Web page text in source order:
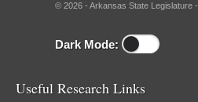
© 2026 - Arkansas State Legislature -
Dark Mode:
Useful Research Links